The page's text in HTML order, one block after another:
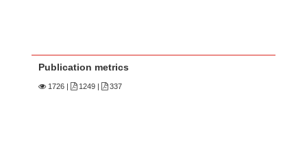
Publication metrics
1726 | 1249 | 337